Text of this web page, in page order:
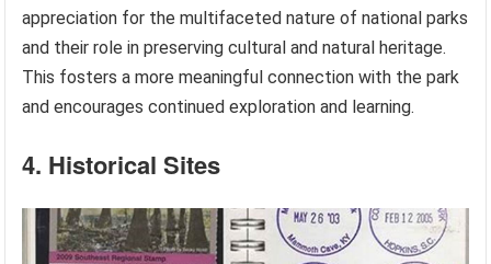
appreciation for the multifaceted nature of national parks
and their role in preserving cultural and natural heritage.
This fosters a more meaningful connection with the park
and encourages continued exploration and learning.
4. Historical Sites